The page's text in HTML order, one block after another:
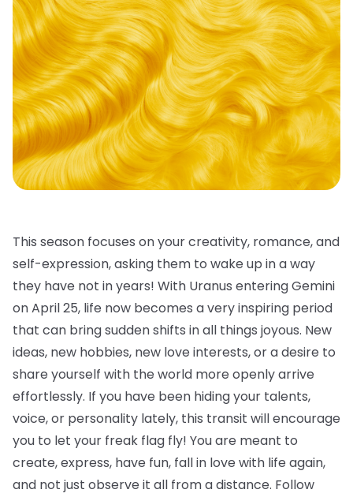
This season focuses on your creativity, romance, and
self-expression, asking them to wake up in a way
they have not in years! With Uranus entering Gemini
on April 25, life now becomes a very inspiring period
that can bring sudden shifts in all things joyous. New
ideas, new hobbies, new love interests, or a desire to
share yourself with the world more openly arrive
effortlessly. If you have been hiding your talents,
voice, or personality lately, this transit will encourage
you to let your freak flag fly! You are meant to
create, express, have fun, fall in love with life again,
and not just observe it all from a distance. Follow